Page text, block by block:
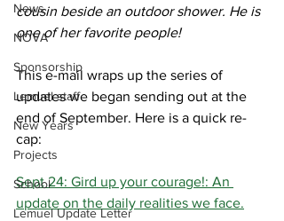
News
NOVA
Sponsorship
Lemuel staff
New Years
Projects
School
Lemuel Update Letter
cousin beside an outdoor shower. He is
one of her favorite people!
This e-mail wraps up the series of
updates we began sending out at the
end of September. Here is a quick re-
cap:
Sept 24: Gird up your courage!: An
update on the daily realities we face.